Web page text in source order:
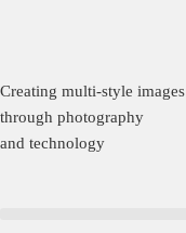
Creating multi-style images
through photography
and technology